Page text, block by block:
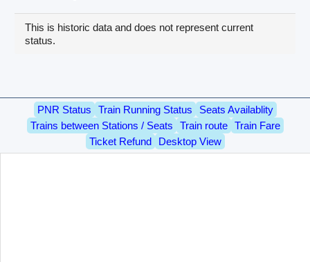
This is historic data and does not represent current
status.
PNR Status Train Running Status
Seats Availablity
Trains between Stations / Seats
Train route
Train Fare
Ticket Refund
Desktop View